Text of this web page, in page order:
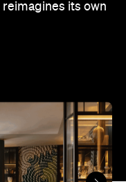
its own